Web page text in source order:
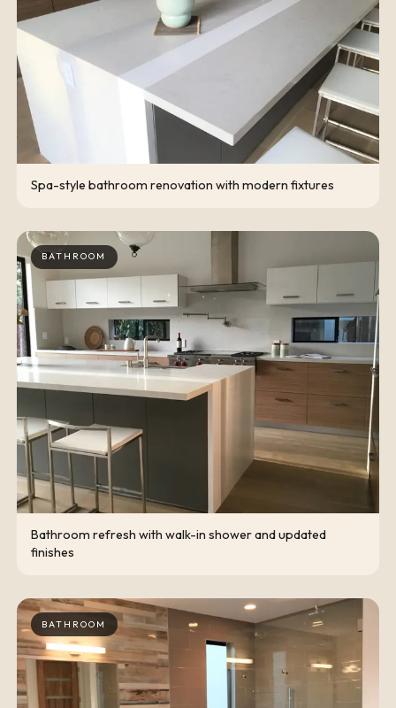
Spa-style bathroom renovation with modern fixtures
BATHROOM
Bathroom refresh with walk-in shower and updated
finishes
BATHROOM